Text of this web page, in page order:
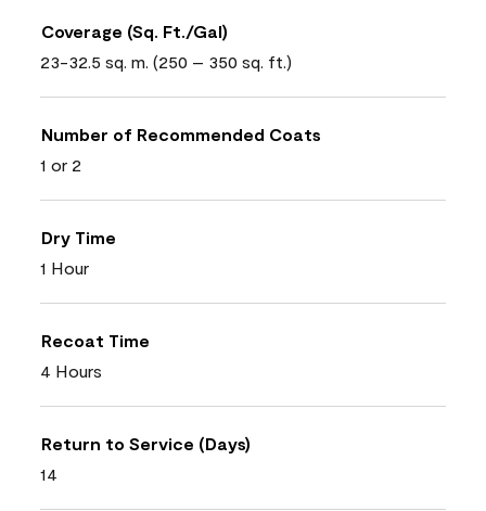
Coverage (Sq. Ft./Gal)
23-32.5 sq. m. (250 – 350 sq. ft.)
Number of Recommended Coats
1 or 2
Dry Time
1 Hour
Recoat Time
4 Hours
Return to Service (Days)
14